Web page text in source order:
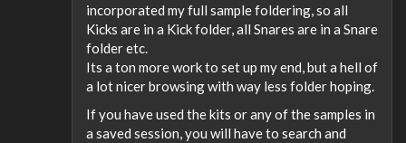
incorporated my full sample foldering, so all
Kicks are in a Kick folder, all Snares are in a Snare
folder etc.
Its a ton more work to set up my end, but a hell of
a lot nicer browsing with way less folder hoping.
If you have used the kits or any of the samples in
a saved session, you will have to search and